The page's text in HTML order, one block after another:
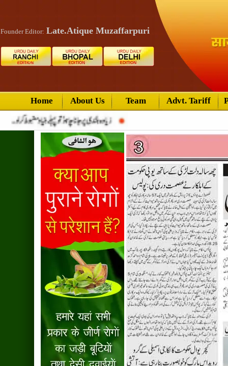
Founder Editor: Late.Atique Muzaffarpuri
Home About Us Team Advt. Tariff